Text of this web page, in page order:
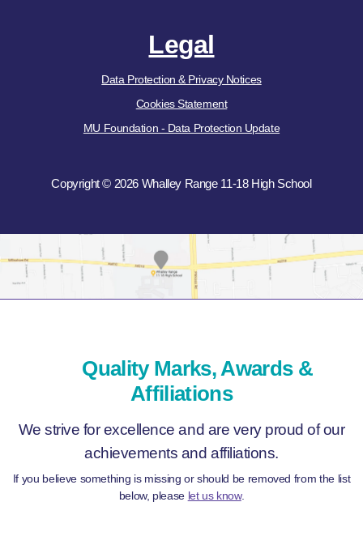
Legal
Data Protection & Privacy Notices
Cookies Statement
MU Foundation - Data Protection Update
Copyright © 2026 Whalley Range 11-18 High School
Quality Marks, Awards &
Affiliations
We strive for excellence and are very proud of our
achievements and affiliations.
If you believe something is missing or should be removed from the list
below, please let us know.